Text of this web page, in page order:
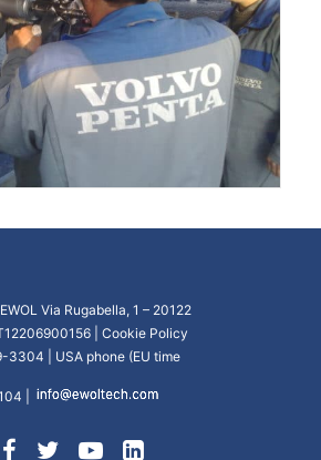
Via Rugabella, 1 – 20122
| Cookie Policy
3304 | USA phone (EU time
|